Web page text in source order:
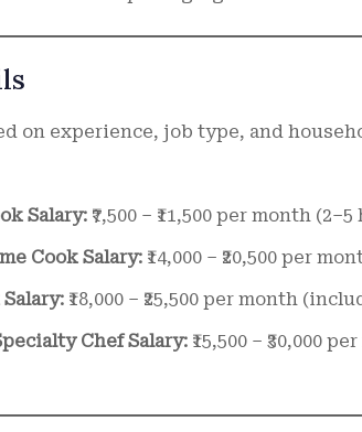
on experience, job type, and
Salary: ₹7,500 – ₹11,500 per month
Cook Salary: ₹14,000 – ₹20,500 per
₹18,000 – ₹25,500 per month
Chef Salary: ₹15,500 – ₹30,000